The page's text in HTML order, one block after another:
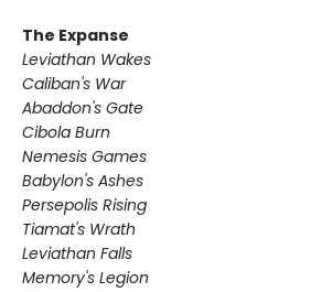
The Expanse
Leviathan Wakes
Caliban's War
Abaddon's Gate
Cibola Burn
Nemesis Games
Babylon's Ashes
Persepolis Rising
Tiamat's Wrath ​
Leviathan Falls
Memory's Legion